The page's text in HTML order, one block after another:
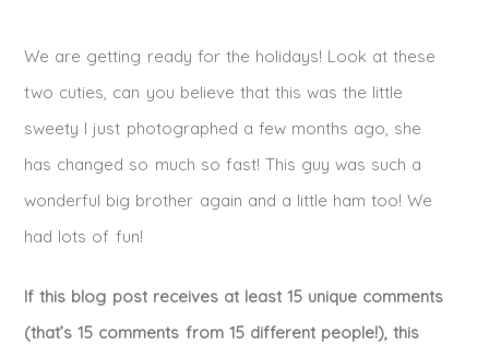
We are getting ready for the holidays! Look at these
two cuties, can you believe that this was the little
sweety I just photographed a few months ago, she
has changed so much so fast! This guy was such a
wonderful big brother again and a little ham too! We
had lots of fun!
If this blog post receives at least 15 unique comments
(that’s 15 comments from 15 different people!), this